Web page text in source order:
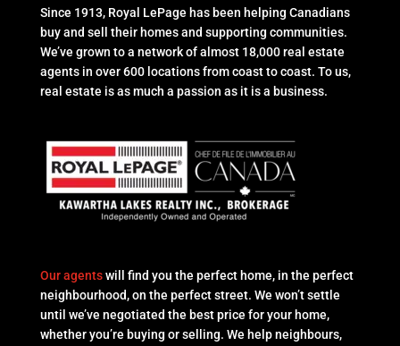
Since 1913, Royal LePage has been helping Canadians
buy and sell their homes and supporting communities.
We’ve grown to a network of almost 18,000 real estate
agents in over 600 locations from coast to coast. To us,
real estate is as much a passion as it is a business.
Our agentswill find you the perfect home, in the perfect
neighbourhood, on the perfect street. We won’t settle
until we’ve negotiated the best price for your home,
whether you’re buying or selling. We help neighbours,